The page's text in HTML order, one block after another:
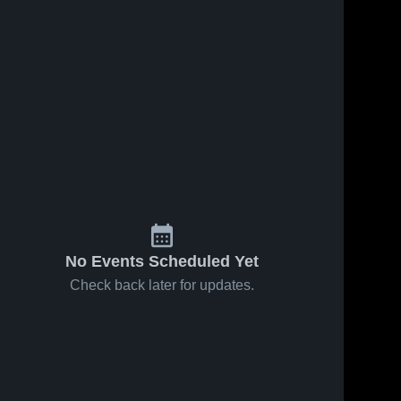
No Events Scheduled Yet
Check back later for updates.